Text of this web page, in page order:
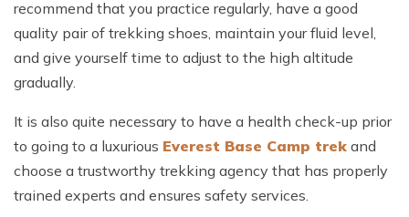
recommend that you practice regularly, have a good
quality pair of trekking shoes, maintain your fluid level,
and give yourself time to adjust to the high altitude
gradually.
It is also quite necessary to have a health check-up prior
to going to a luxurious Everest Base Camp trek and
choose a trustworthy trekking agency that has properly
trained experts and ensures safety services.